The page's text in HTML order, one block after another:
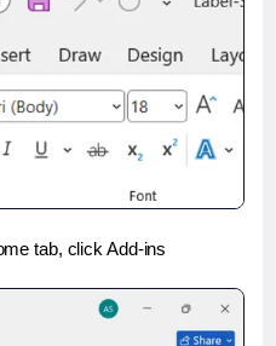
tab, click Add-ins